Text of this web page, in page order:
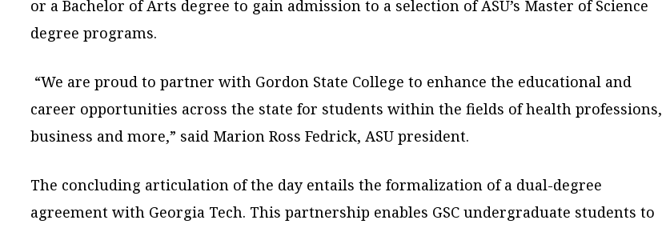
or a Bachelor of Arts degree to gain admission to a selection of ASU’s Master of Science
degree programs.
“We are proud to partner with Gordon State College to enhance the educational and
career opportunities across the state for students within the fields of health professions,
business and more,” said Marion Ross Fedrick, ASU president.
The concluding articulation of the day entails the formalization of a dual-degree
agreement with Georgia Tech. This partnership enables GSC undergraduate students to